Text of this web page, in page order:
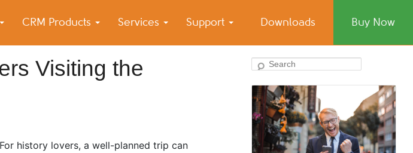
CRM Products Services Support Downloads Buy Now
Visiting the
history lovers, a well-planned trip can
Search